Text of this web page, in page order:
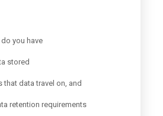
you have
stored
that data travel on, and
retention requirements